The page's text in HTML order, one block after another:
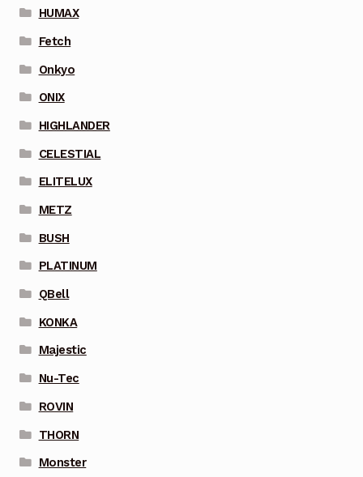
HUMAX
Fetch
Onkyo
ONIX
HIGHLANDER
CELESTIAL
ELITELUX
METZ
BUSH
PLATINUM
QBell
KONKA
Majestic
Nu-Tec
ROVIN
THORN
Monster